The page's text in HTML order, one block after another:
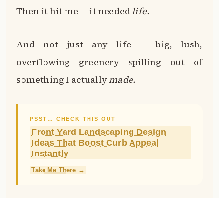
Then it hit me — it neededlife.
And not just any life — big, lush,
overflowing greenery spilling out of
something I actuallymade.
PSST… CHECK THIS OUT
Front Yard Landscaping Design
Ideas That Boost Curb Appeal
Instantly
Take Me There →